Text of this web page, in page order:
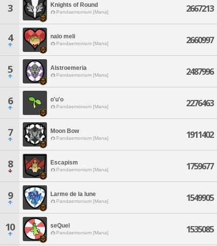
3 Knights of Round
Pandaemonium [Mana] 2667213
4 nalo meli
Pandaemonium [Mana] 2660997
5 Alstroemeria
Pandaemonium [Mana] 2487996
6 o'u'o
Pandaemonium [Mana] 2276463
7 Moon Bow
Pandaemonium [Mana] 1911402
8 Escapism
Pandaemonium [Mana] 1759677
9 Larme de la lune
Pandaemonium [Mana] 1549905
10 seQuel
Pandaemonium [Mana] 1535085